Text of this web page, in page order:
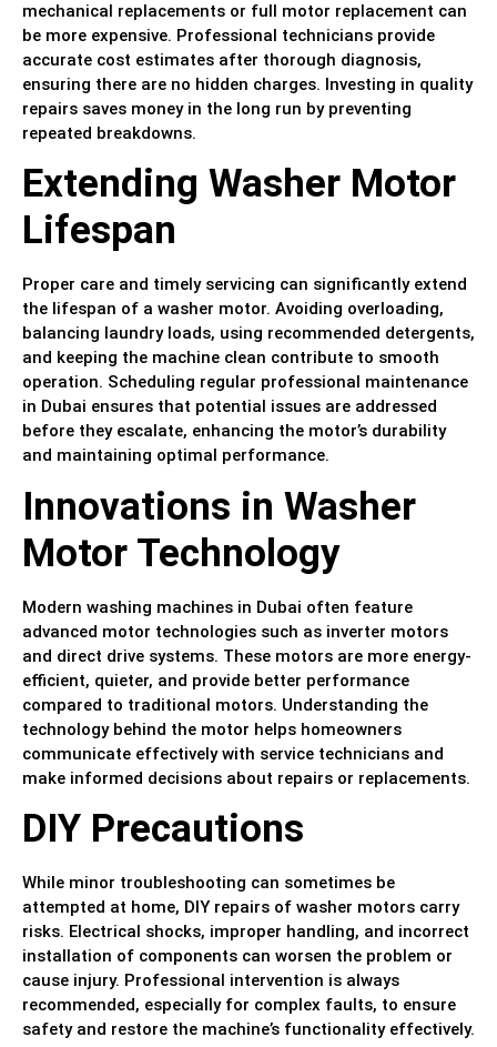
mechanical replacements or full motor replacement can
be more expensive. Professional technicians provide
accurate cost estimates after thorough diagnosis,
ensuring there are no hidden charges. Investing in quality
repairs saves money in the long run by preventing
repeated breakdowns.
Extending Washer Motor
Lifespan
Proper care and timely servicing can significantly extend
the lifespan of a washer motor. Avoiding overloading,
balancing laundry loads, using recommended detergents,
and keeping the machine clean contribute to smooth
operation. Scheduling regular professional maintenance
in Dubai ensures that potential issues are addressed
before they escalate, enhancing the motor’s durability
and maintaining optimal performance.
Innovations in Washer
Motor Technology
Modern washing machines in Dubai often feature
advanced motor technologies such as inverter motors
and direct drive systems. These motors are more energy-
efficient, quieter, and provide better performance
compared to traditional motors. Understanding the
technology behind the motor helps homeowners
communicate effectively with service technicians and
make informed decisions about repairs or replacements.
DIY Precautions
While minor troubleshooting can sometimes be
attempted at home, DIY repairs of washer motors carry
risks. Electrical shocks, improper handling, and incorrect
installation of components can worsen the problem or
cause injury. Professional intervention is always
recommended, especially for complex faults, to ensure
safety and restore the machine’s functionality effectively.